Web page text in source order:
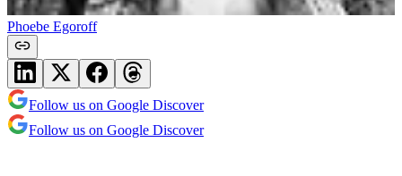
Phoebe Egoroff
Follow us on Google Discover
Follow us on Google Discover